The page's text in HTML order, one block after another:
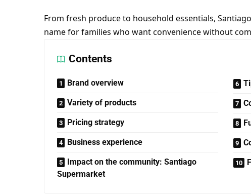
From fresh produce to household essentials,
name for families who want convenience without
Contents
Brand overview
Variety of products
Pricing strategy
Business experience
Impact on the community: Santiago
Supermarket